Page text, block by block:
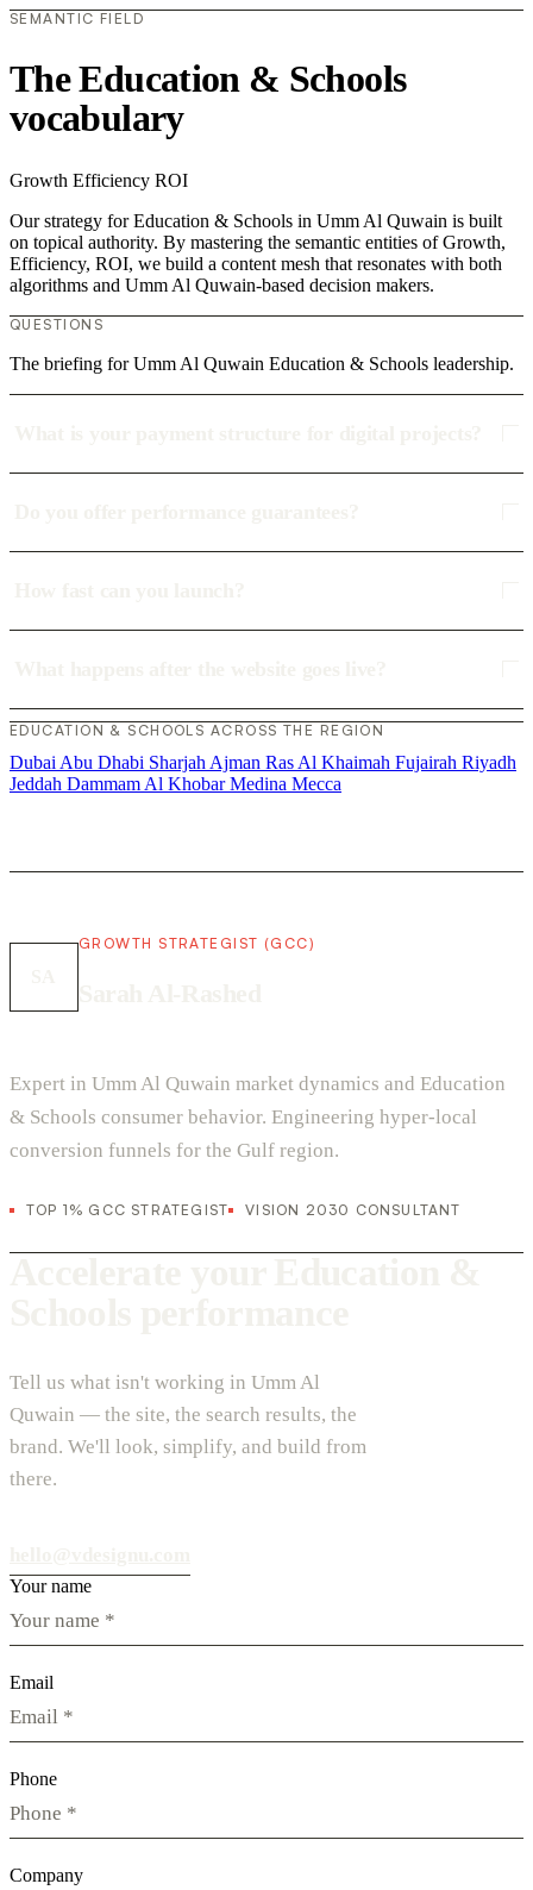
SEMANTIC FIELD
The Education & Schools
vocabulary
Growth Efficiency ROI
Our strategy for Education & Schools in Umm Al Quwain is built
on topical authority. By mastering the semantic entities of Growth,
Efficiency, ROI, we build a content mesh that resonates with both
algorithms and Umm Al Quwain-based decision makers.
QUESTIONS
The briefing for Umm Al Quwain Education & Schools leadership.
EDUCATION & SCHOOLS ACROSS THE REGION
Dubai Abu Dhabi Sharjah Ajman Ras Al Khaimah Fujairah Riyadh
Jeddah Dammam Al KhobarMedina Mecca
GROWTH STRATEGIST (GCC)
Expert in Umm Al Quwain market dynamics and Education
& Schools consumer behavior. Engineering hyper-local
conversion funnels for the Gulf region.
TOP 1% GCC STRATEGIST VISION 2030 CONSULTANT
Tell us what isn't working in Umm Al
Quwain — the site, the search results, the
brand. We'll look, simplify, and build from
there.
Your name
Email
Phone
Company